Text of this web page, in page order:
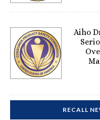
Aiho
RECALL